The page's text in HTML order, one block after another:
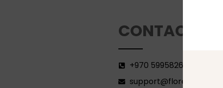
CONTACT
+970 599582690
support@florenca.ps